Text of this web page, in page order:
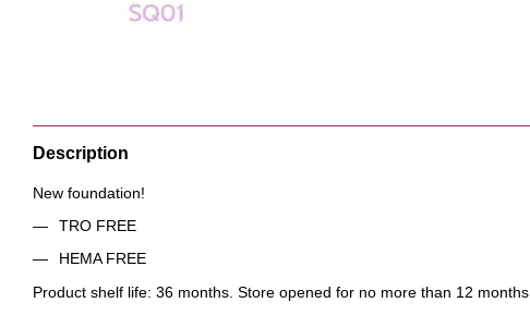
Description
New foundation!
TRO FREE
HEMA FREE
Product shelf life: 36 months. Store opened for no more than 12 months.